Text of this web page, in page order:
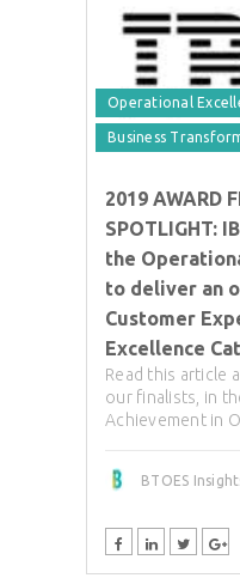
Operational
Business
2019 AWARD
SPOTLIGHT:
the
to deliver an
Customer
Excellence
Read this article
our finalists, in
Achievement in
BTOES